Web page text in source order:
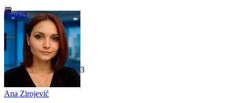
Market
TechGaged | 2026-07-23
Ana Zirojević